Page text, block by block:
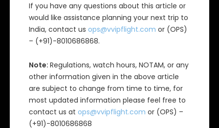
If you have any questions about this article or
would like assistance planning your next trip to
India, contact us ops@vvipflight.com or (OPS)
– (+91)-8010686868.
Note: Regulations, watch hours, NOTAM, or any
other information given in the above article
are subject to change from time to time, for
most updated information please feel free to
contact us at ops@vvipflight.com or (OPS) –
(+91)-8010686868